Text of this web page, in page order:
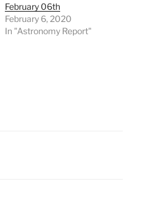
February 06th
February 6, 2020
In "Astronomy Report"